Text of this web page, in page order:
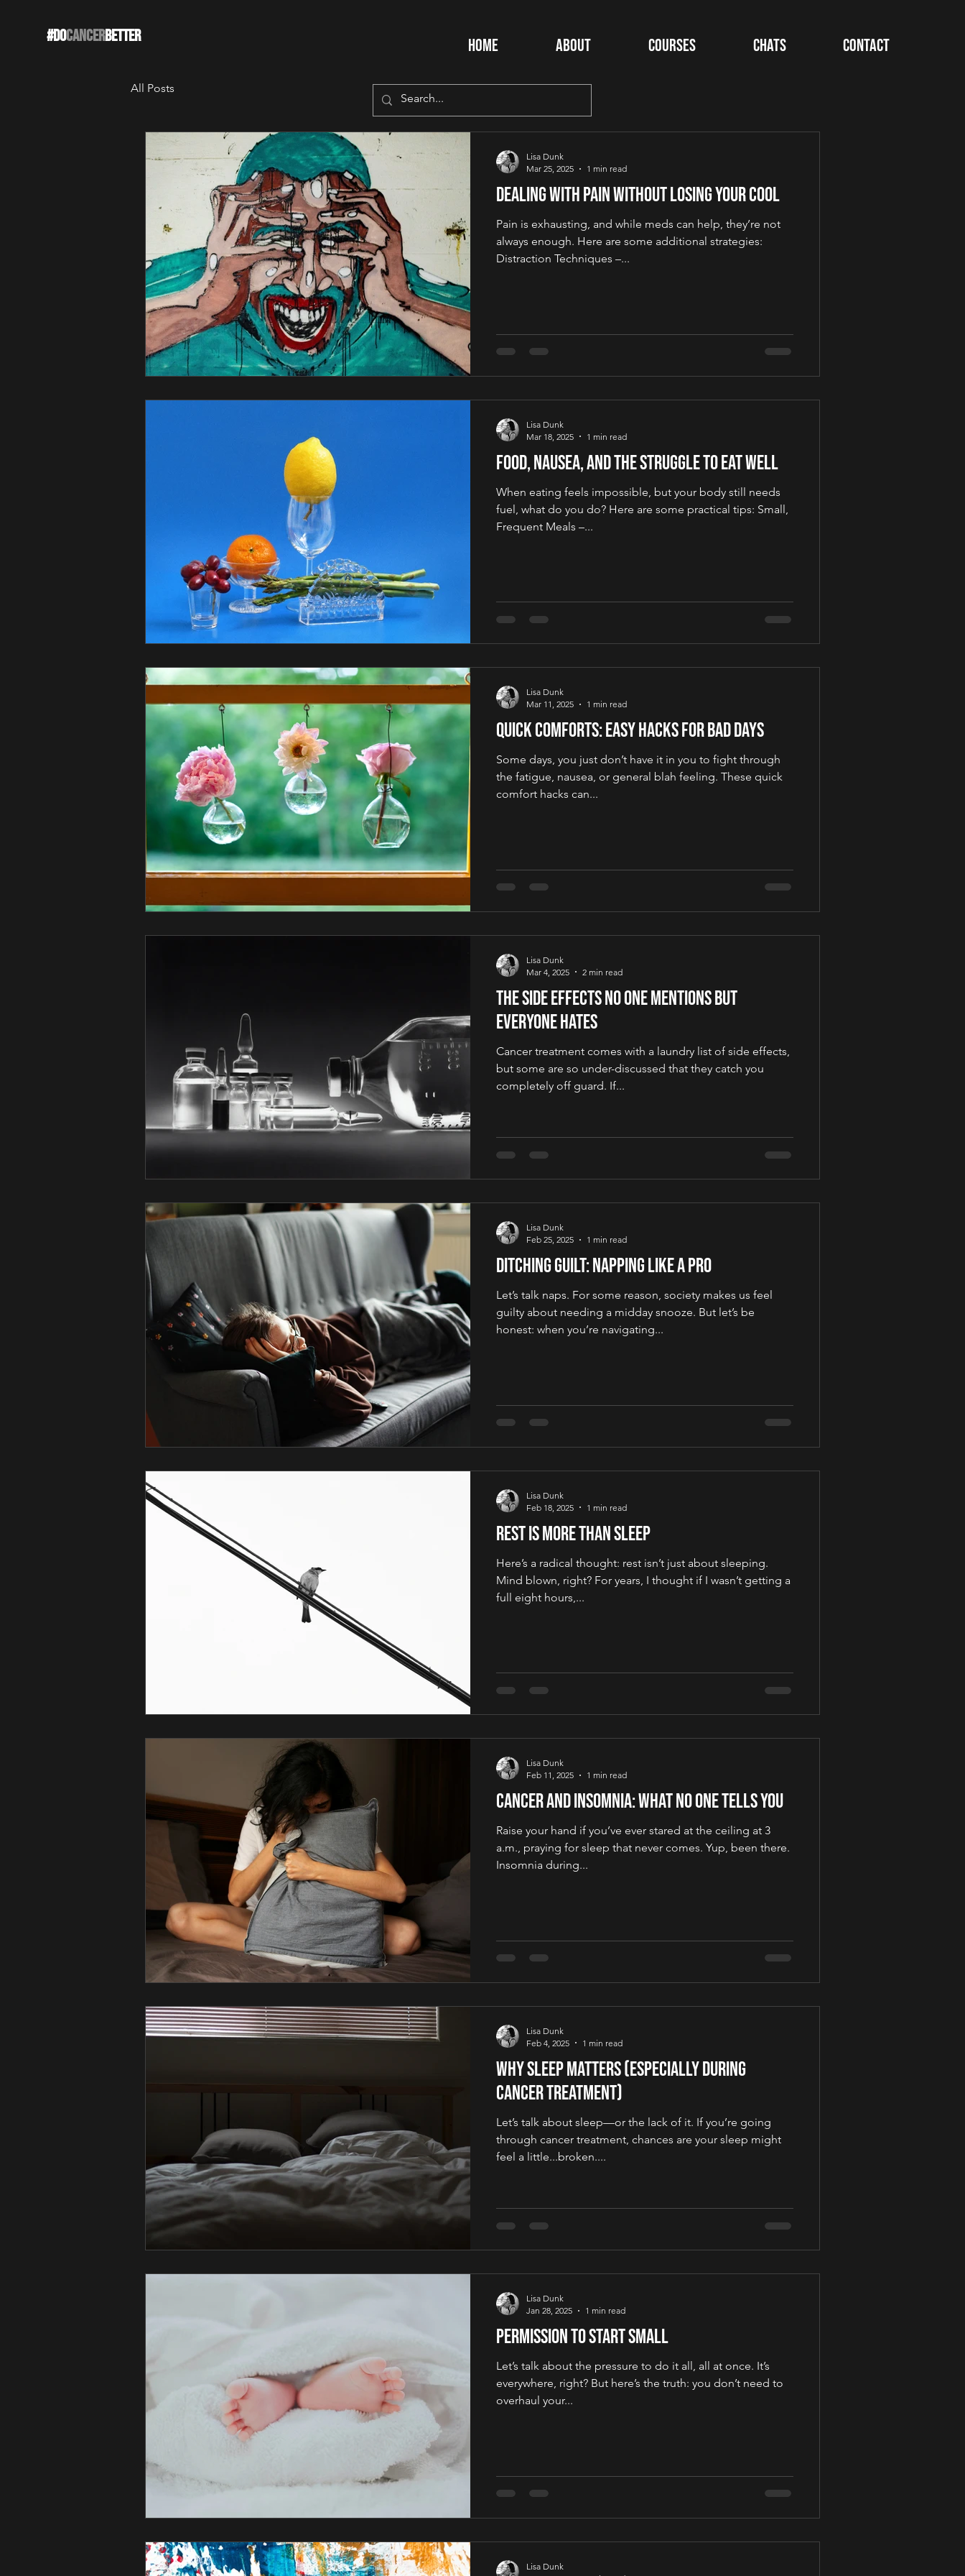
#DOCANCERBETTER Home About Courses Chats Contact
All Posts
Dealing with Pain Without Losing Your Cool
Pain is exhausting, and while meds can help, they’re not
always enough. Here are some additional strategies:
Distraction Techniques –...
Lisa Dunk
Mar 25, 2025
1 min read
Food, Nausea, and the Struggle to Eat Well
When eating feels impossible, but your body still needs
fuel, what do you do? Here are some practical tips: Small,
Frequent Meals –...
Lisa Dunk
Mar 18, 2025
1 min read
Quick Comforts: Easy Hacks for Bad Days
Some days, you just don’t have it in you to fight through
the fatigue, nausea, or general blah feeling. These quick
comfort hacks can...
Lisa Dunk
Mar 11, 2025
1 min read
The Side Effects No One Mentions but
Everyone Hates
Cancer treatment comes with a laundry list of side effects,
but some are so under-discussed that they catch you
completely off guard. If...
Lisa Dunk
Mar 4, 2025
2 min read
Ditching Guilt: Napping Like a Pro
Let’s talk naps. For some reason, society makes us feel
guilty about needing a midday snooze. But let’s be
honest: when you’re navigating...
Lisa Dunk
Feb 25, 2025
1 min read
Rest is more than sleep
Here’s a radical thought: rest isn’t just about sleeping.
Mind blown, right? For years, I thought if I wasn’t getting a
full eight hours,...
Lisa Dunk
Feb 18, 2025
1 min read
Cancer and Insomnia: What No One Tells You
Raise your hand if you’ve ever stared at the ceiling at 3
a.m., praying for sleep that never comes. Yup, been there.
Insomnia during...
Lisa Dunk
Feb 11, 2025
1 min read
Why Sleep Matters (Especially During
Cancer Treatment)
Let’s talk about sleep—or the lack of it. If you’re going
through cancer treatment, chances are your sleep might
feel a little...broken....
Lisa Dunk
Feb 4, 2025
1 min read
Permission to Start Small
Let’s talk about the pressure to do it all, all at once. It’s
everywhere, right? But here’s the truth: you don’t need to
overhaul your...
Lisa Dunk
Jan 28, 2025
1 min read
Lisa Dunk